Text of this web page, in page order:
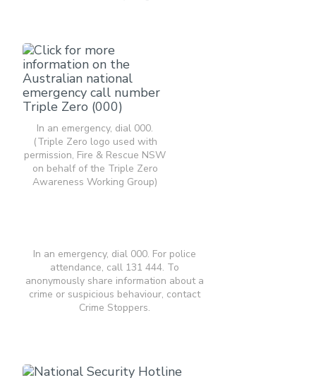
In an emergency, dial 000.
(Triple Zero logo used with
permission, Fire & Rescue NSW
on behalf of the Triple Zero
Awareness Working Group)
In an emergency, dial 000. For police
attendance, call 131 444. To
anonymously share information about a
crime or suspicious behaviour, contact
Crime Stoppers.